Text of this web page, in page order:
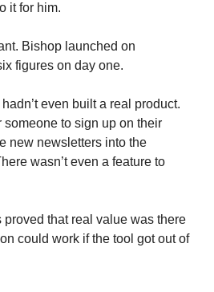
it for him.
Bishop launched on
figures on day one.
even built a real product.
to sign up on their
new newsletters into the
wasn’t even a feature to
proved that real value was there
could work if the tool got out of